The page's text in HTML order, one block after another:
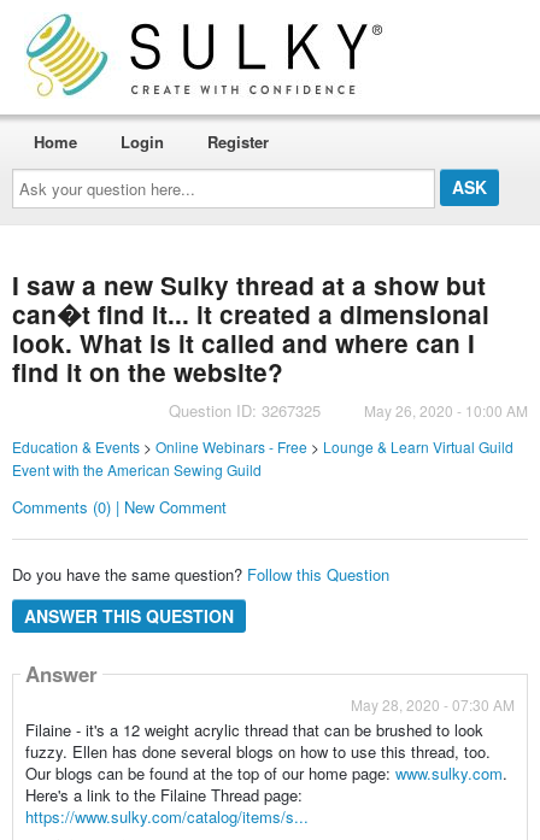
Ask
your
question
here...
Home Login Register
I saw a new Sulky thread at a show but
can�t find it... it created a dimensional
look. What is it called and where can I
find it on the website?
Question ID: 3267325
May 26, 2020 - 10:00 AM
Education & Events> Online Webinars - Free> Lounge & Learn Virtual Guild
Event with the American Sewing Guild
Comments (0) | New Comment
Do you have the same question? Follow this Question
ANSWER THIS QUESTION
Answer
May 28, 2020 - 07:30 AM
Filaine - it's a 12 weight acrylic thread that can be brushed to look
fuzzy. Ellen has done several blogs on how to use this thread, too.
Our blogs can be found at the top of our home page: www.sulky.com.
Here's a link to the Filaine Thread page:
https://www.sulky.com/catalog/items/s...